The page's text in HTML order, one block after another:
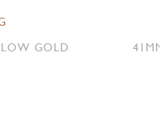
GOLD